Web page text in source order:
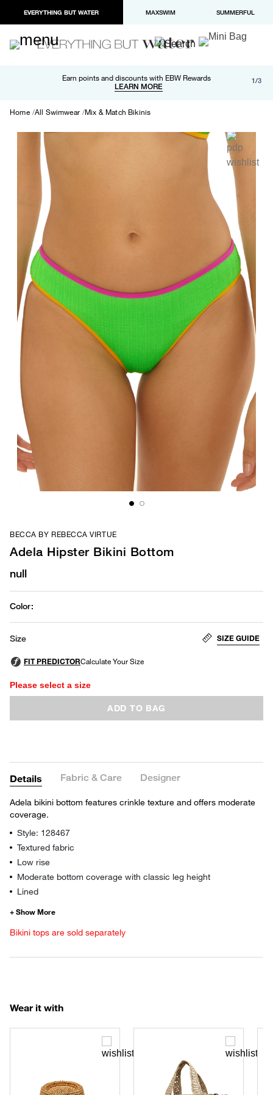
EVERYTHING BUT WATER MAXSWIM SUMMERFUL
Earn points and discounts with EBW Rewards
LEARN MORE
Free shipping and returns on orders over $100
LEARN MORE
Paypal and Apple Pay now available in checkout 1/3
Home All Swimwear Mix & Match Bikinis
BECCA BY REBECCA VIRTUE
Adela Hipster Bikini Bottom
null
Color:
Size SIZE GUIDE
Please select a size
ADD TO BAG
Details Fabric & Care Designer
Adela bikini bottom features crinkle texture and offers moderate
coverage.
Style: 128467
Textured fabric
Low rise
Moderate bottom coverage with classic leg height
Lined
Bikini tops are sold separately
Wear it with